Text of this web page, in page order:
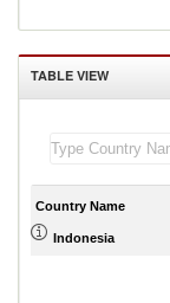
TABLE VIEW
Country Name
Indonesia